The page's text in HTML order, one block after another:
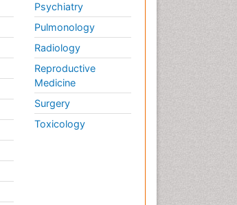
Psychiatry
Pulmonology
Radiology
Reproductive
Medicine
Surgery
Toxicology